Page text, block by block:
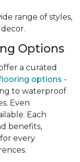
range of styles,
Options
a curated
options -
to waterproof
Even
Each
benefits,
every